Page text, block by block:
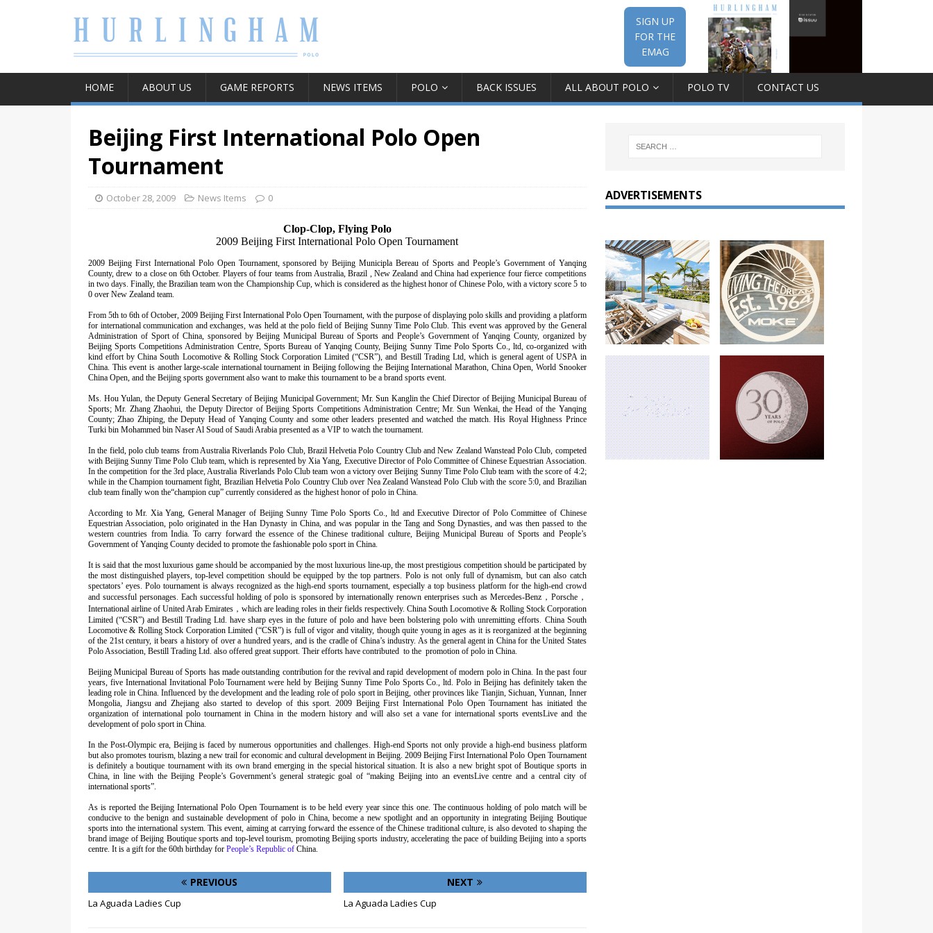
SIGN UP
FOR THE
EMAG
HOME ABOUT US GAME REPORTS NEWS ITEMS POLO BACK ISSUES ALL ABOUT POLO POLO TV CONTACT US
Beijing First International Polo Open
Tournament
October 28, 2009 News Items 0
Clop-Clop, Flying Polo
2009 Beijing First International Polo Open Tournament
2009 Beijing First International Polo Open Tournament, sponsored by Beijing Municipla Bereau of Sports and People’s Government of Yanqing
County, drew to a close on 6th October. Players of four teams from Australia, Brazil , New Zealand and China had experience four fierce competitions
in two days. Finally, the Brazilian team won the Championship Cup, which is considered as the highest honor of Chinese Polo, with a victory score 5 to
0 over New Zealand team.
From 5th to 6th of October, 2009 Beijing First International Polo Open Tournament, with the purpose of displaying polo skills and providing a platform
for international communication and exchanges, was held at the polo field of Beijing Sunny Time Polo Club. This event was approved by the General
Administration of Sport of China, sponsored by Beijing Municipal Bureau of Sports and People’s Government of Yanqing County, organized by
Beijing Sports Competitions Administration Centre, Sports Bureau of Yanqing County, Beijing Sunny Time Polo Sports Co., ltd, co-organized with
kind effort by China South Locomotive & Rolling Stock Corporation Limited (“CSR”), and Bestill Trading Ltd, which is general agent of USPA in
China. This event is another large-scale international tournament in Beijing following the Beijing International Marathon, China Open, World Snooker
China Open, and the Beijing sports government also want to make this tournament to be a brand sports event.
Ms. Hou Yulan, the Deputy General Secretary of Beijing Municipal Government; Mr. Sun Kanglin the Chief Director of Beijing Municipal Bureau of
Sports; Mr. Zhang Zhaohui, the Deputy Director of Beijing Sports Competitions Administration Centre; Mr. Sun Wenkai, the Head of the Yanqing
County; Zhao Zhiping, the Deputy Head of Yanqing County and some other leaders presented and watched the match. His Royal Highness Prince
Turki bin Mohammed bin Naser Al Soud of Saudi Arabia presented as a VIP to watch the tournament.
In the field, polo club teams from Australia Riverlands Polo Club, Brazil Helvetia Polo Country Club and New Zealand Wanstead Polo Club, competed
with Beijing Sunny Time Polo Club team, which is represented by Xia Yang, Executive Director of Polo Committee of Chinese Equestrian Association.
In the competition for the 3rd place, Australia Riverlands Polo Club team won a victory over Beijing Sunny Time Polo Club team with the score of 4:2;
while in the Champion tournament fight, Brazilian Helvetia Polo Country Club over Nea Zealand Wanstead Polo Club with the score 5:0, and Brazilian
club team finally won the“champion cup” currently considered as the highest honor of polo in China.
According to Mr. Xia Yang, General Manager of Beijing Sunny Time Polo Sports Co., ltd and Executive Director of Polo Committee of Chinese
Equestrian Association, polo originated in the Han Dynasty in China, and was popular in the Tang and Song Dynasties, and was then passed to the
western countries from India. To carry forward the essence of the Chinese traditional culture, Beijing Municipal Bureau of Sports and People’s
Government of Yanqing County decided to promote the fashionable polo sport in China.
It is said that the most luxurious game should be accompanied by the most luxurious line-up, the most prestigious competition should be participated by
the most distinguished players, top-level competition should be equipped by the top partners. Polo is not only full of dynamism, but can also catch
spectators’ eyes. Polo tournament is always recognized as the high-end sports tournament, especially a top business platform for the high-end crowd
and successful personages. Each successful holding of polo is sponsored by internationally renown enterprises such as Mercedes-Benz， Porsche，
International airline of United Arab Emirates ，which are leading roles in their fields respectively. China South Locomotive & Rolling Stock Corporation
Limited (“CSR”) and Bestill Trading Ltd. have sharp eyes in the future of polo and have been bolstering polo with unremitting efforts. China South
Locomotive & Rolling Stock Corporation Limited (“CSR”) is full of vigor and vitality, though quite young in ages as it is reorganized at the beginning
of the 21st century, it bears a history of over a hundred years, and is the cradle of China’s industry. As the general agent in China for the United States
Polo Association, Bestill Trading Ltd. also offered great support. Their efforts have contributed to the promotion of polo in China.
Beijing Municipal Bureau of Sports has made outstanding contribution for the revival and rapid development of modern polo in China. In the past four
years, five International Invitational Polo Tournament were held by Beijing Sunny Time Polo Sports Co., ltd. Polo in Beijing has definitely taken the
leading role in China. Influenced by the development and the leading role of polo sport in Beijing, other provinces like Tianjin, Sichuan, Yunnan, Inner
Mongolia, Jiangsu and Zhejiang also started to develop of this sport. 2009 Beijing First International Polo Open Tournament has initiated the
organization of international polo tournament in China in the modern history and will also set a vane for international sports eventsLive and the
development of polo sport in China.
In the Post-Olympic era, Beijing is faced by numerous opportunities and challenges. High-end Sports not only provide a high-end business platform
but also promotes tourism, blazing a new trail for economic and cultural development in Beijing. 2009 Beijing First International Polo Open Tournament
is definitely a boutique tournament with its own brand emerging in the special historical situation. It is also a new bright spot of Boutique sports in
China, in line with the Beijing People’s Government’s general strategic goal of “making Beijing into an eventsLive centre and a central city of
international sports”.
As is reported the Beijing International Polo Open Tournament is to be held every year since this one. The continuous holding of polo match will be
conducive to the benign and sustainable development of polo in China, become a new spotlight and an opportunity in integrating Beijing Boutique
sports into the international system. This event, aiming at carrying forward the essence of the Chinese traditional culture, is also devoted to shaping the
brand image of Beijing Boutique sports and top-level tourism, promoting Beijing sports industry, accelerating the pace of building Beijing into a sports
centre. It is a gift for the 60th birthday for People’s Republic of China.
PREVIOUS
La Aguada Ladies Cup
NEXT
La Aguada Ladies Cup
ADVERTISEMENTS